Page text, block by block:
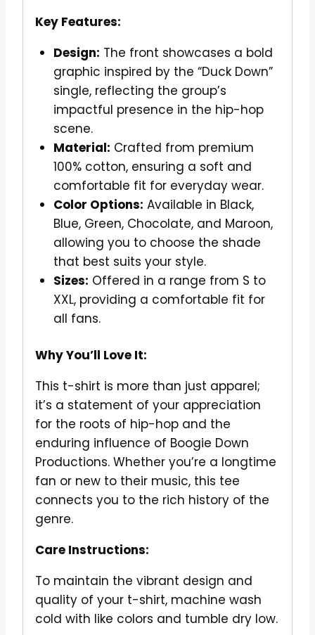
Key Features:
Design: The front showcases a bold
graphic inspired by the “Duck Down”
single, reflecting the group’s
impactful presence in the hip-hop
scene.
Material: Crafted from premium
100% cotton, ensuring a soft and
comfortable fit for everyday wear.
Color Options: Available in Black,
Blue, Green, Chocolate, and Maroon,
allowing you to choose the shade
that best suits your style.
Sizes: Offered in a range from S to
XXL, providing a comfortable fit for
all fans.
Why You’ll Love It:
This t-shirt is more than just apparel;
it’s a statement of your appreciation
for the roots of hip-hop and the
enduring influence of Boogie Down
Productions. Whether you’re a longtime
fan or new to their music, this tee
connects you to the rich history of the
genre.
Care Instructions:
To maintain the vibrant design and
quality of your t-shirt, machine wash
cold with like colors and tumble dry low.